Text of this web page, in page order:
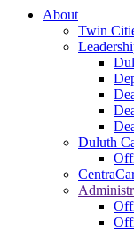
About
Twin
Duluth